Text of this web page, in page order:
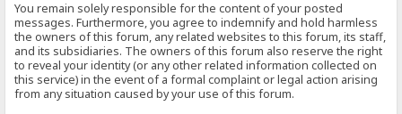
You remain solely responsible for the content of your posted
messages. Furthermore, you agree to indemnify and hold harmless
the owners of this forum, any related websites to this forum, its staff,
and its subsidiaries. The owners of this forum also reserve the right
to reveal your identity (or any other related information collected on
this service) in the event of a formal complaint or legal action arising
from any situation caused by your use of this forum.